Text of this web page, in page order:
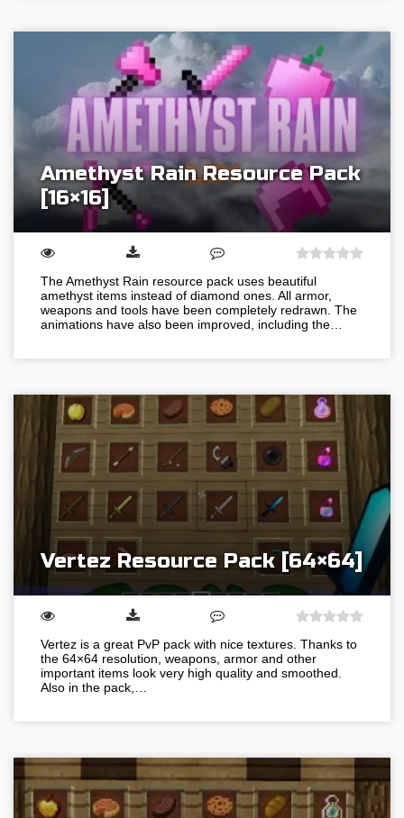
Amethyst Rain Resource Pack
[16×16]
The Amethyst Rain resource pack uses beautiful
amethyst items instead of diamond ones. All armor,
weapons and tools have been completely redrawn. The
animations have also been improved, including the…
Vertez Resource Pack [64×64]
Vertez is a great PvP pack with nice textures. Thanks to
the 64×64 resolution, weapons, armor and other
important items look very high quality and smoothed.
Also in the pack,…